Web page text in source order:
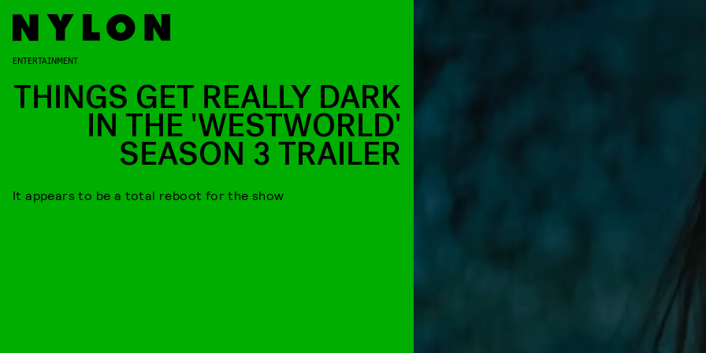
ENTERTAINMENT
THINGS GET REALLY DARK
IN THE 'WESTWORLD'
SEASON 3 TRAILER
It appears to be a total reboot for the show